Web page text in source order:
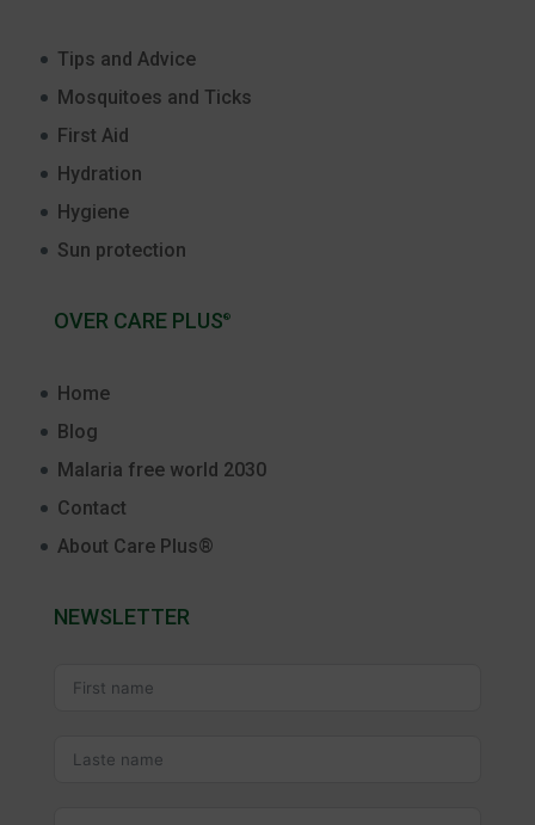
Tips and Advice
Mosquitoes and Ticks
First Aid
Hydration
Hygiene
Sun protection
OVER CARE PLUS®
Home
Blog
Malaria free world 2030
Contact
About Care Plus®
NEWSLETTER